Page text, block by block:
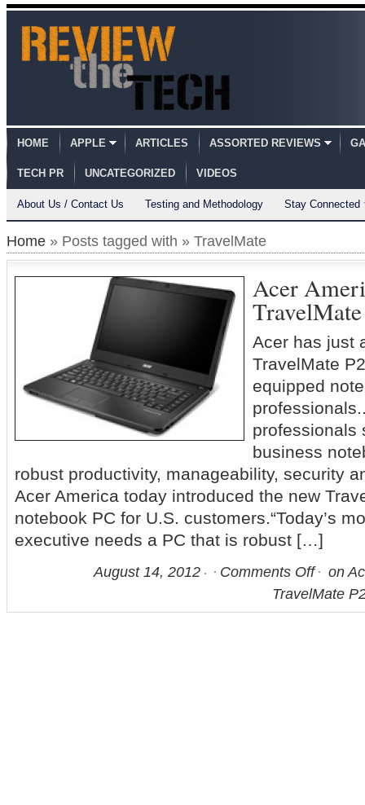
HOME APPLE ARTICLES ASSORTED REVIEWS
TECH PR UNCATEGORIZED VIDEOS
About Us / Contact Us Testing and Methodology Stay Connected
Home » Posts tagged with » TravelMate
Acer
Acer has just
TravelMate
equipped
professionals
business
robust productivity, manageability, security
Acer America today introduced the new
notebook PC for U.S. customers.“Today’s
executive needs a PC that is robust […]
August 14, 2012 Comments Off
on
TravelMate